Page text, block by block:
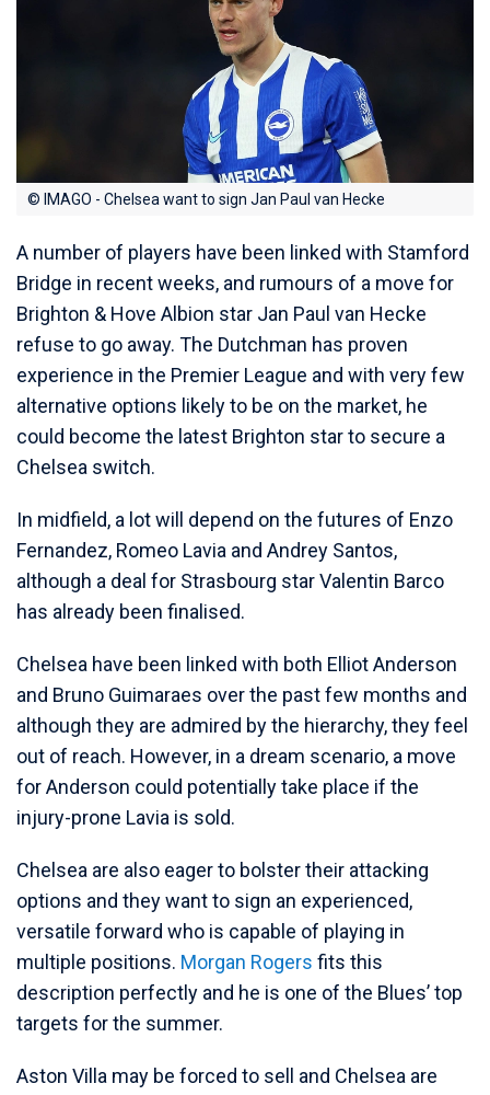
© IMAGO - Chelsea want to sign Jan Paul van Hecke
A number of players have been linked with Stamford
Bridge in recent weeks, and rumours of a move for
Brighton & Hove Albion star Jan Paul van Hecke
refuse to go away. The Dutchman has proven
experience in the Premier League and with very few
alternative options likely to be on the market, he
could become the latest Brighton star to secure a
Chelsea switch.
In midfield, a lot will depend on the futures of Enzo
Fernandez, Romeo Lavia and Andrey Santos,
although a deal for Strasbourg star Valentin Barco
has already been finalised.
Chelsea have been linked with both Elliot Anderson
and Bruno Guimaraes over the past few months and
although they are admired by the hierarchy, they feel
out of reach. However, in a dream scenario, a move
for Anderson could potentially take place if the
injury-prone Lavia is sold.
Chelsea are also eager to bolster their attacking
options and they want to sign an experienced,
versatile forward who is capable of playing in
multiple positions. Morgan Rogers fits this
description perfectly and he is one of the Blues’ top
targets for the summer.
Aston Villa may be forced to sell and Chelsea are